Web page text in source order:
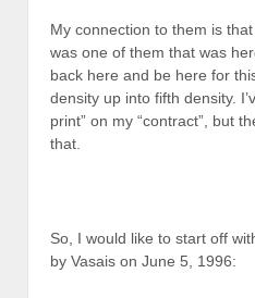
My connection to them is
was one of them that was
back here and be here for
density up into fifth density.
print” on my “contract”, but
that.
So, I would like to start off
by Vasais on June 5, 1996: